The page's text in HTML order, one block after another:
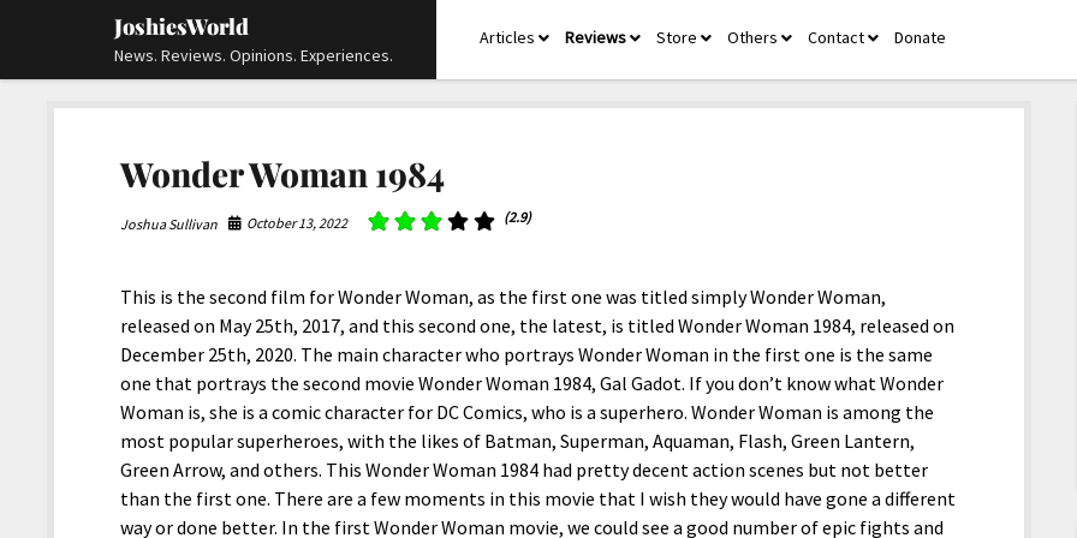
JoshiesWorld
News. Reviews. Opinions. Experiences.
Articles openReviewsopenStore openOthers openContactopenDonate
Wonder Woman 1984
Joshua Sullivan October 13, 2022 (2.9)
This is the second film for Wonder Woman, as the first one was titled simply Wonder Woman,
released on May 25th, 2017, and this second one, the latest, is titled Wonder Woman 1984, released on
December 25th, 2020. The main character who portrays Wonder Woman in the first one is the same
one that portrays the second movie Wonder Woman 1984, Gal Gadot. If you don’t know what Wonder
Woman is, she is a comic character for DC Comics, who is a superhero. Wonder Woman is among the
most popular superheroes, with the likes of Batman, Superman, Aquaman, Flash, Green Lantern,
Green Arrow, and others. This Wonder Woman 1984 had pretty decent action scenes but not better
than the first one. There are a few moments in this movie that I wish they would have gone a different
way or done better. In the first Wonder Woman movie, we could see a good number of epic fights and